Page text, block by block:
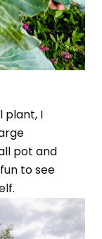
plant, I
pot and
to see